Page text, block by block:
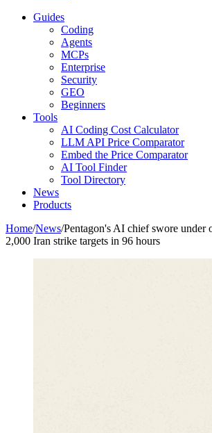
Guides
Coding
Agents
MCPs
Enterprise
Security
GEO
Beginners
Tools
AI Coding Cost Calculator
LLM API Price Comparator
Embed the Price Comparator
AI Tool Finder
Tool Directory
News
Products
Home/News/Pentagon's AI chief swore under
2,000 Iran strike targets in 96 hours